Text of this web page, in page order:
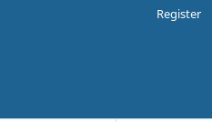
Register